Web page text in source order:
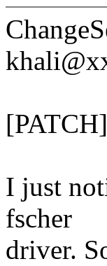
I just
fscher
driver.